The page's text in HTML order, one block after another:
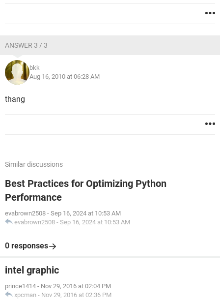
ANSWER 3 / 3
bkk
Aug 16, 2010 at 06:28 AM
thang
Similar discussions
Best Practices for Optimizing Python
Performance
evabrown2508 - Sep 16, 2024 at 10:53 AM
evabrown2508 - Sep 16, 2024 at 10:53 AM
0 responses
intel graphic
prince1414 - Nov 29, 2016 at 02:04 PM
xpcman - Nov 29, 2016 at 02:36 PM